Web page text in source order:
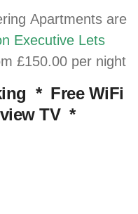
Apartments are
Executive Lets
£150.00 per night
* Free WiFi
TV *